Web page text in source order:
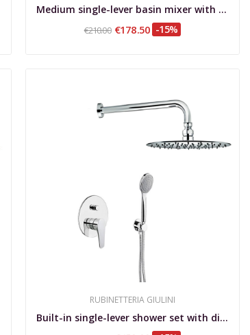
Medium single-lever basin mixer with extension,...
€210.00 €178.50 -15%
RUBINETTERIA GIULINI
Built-in single-lever shower set with diverter,...